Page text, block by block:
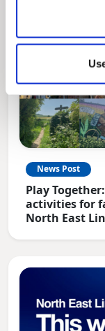
News Post
Play
activities for
North East